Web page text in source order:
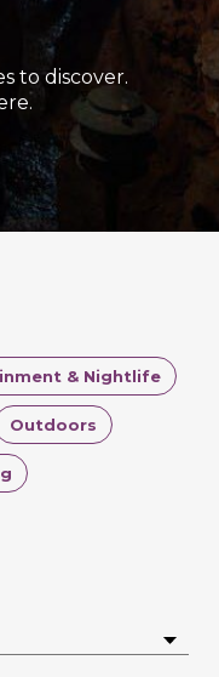
to discover.
& Nightlife
Outdoors